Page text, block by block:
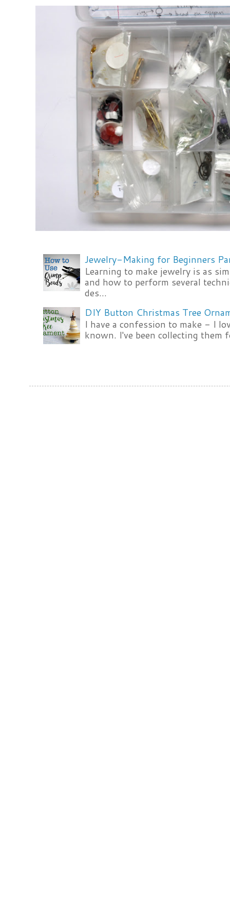
Jewelry-Making for Beginners
Learning to make jewelry is as
and how to perform several
des...
DIY Button Christmas Tree
I have a confession to make - I
known. I've been collecting them